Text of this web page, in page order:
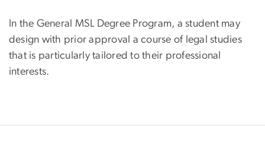
In the General MSL Degree Program, a student may
design with prior approval a course of legal studies
that is particularly tailored to their professional
interests.